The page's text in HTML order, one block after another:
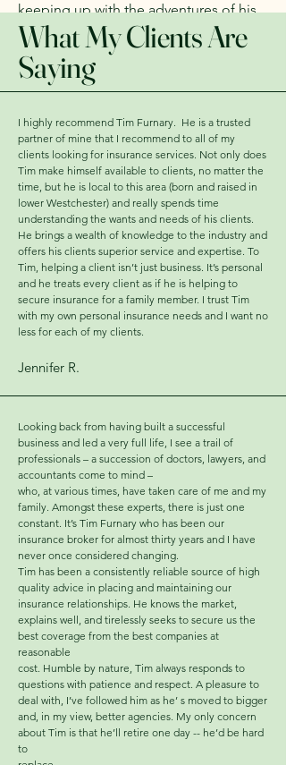
keeping up with the adventures of his
wife, Lindsey, and their four young
children.
What My Clients Are
Saying
I highly recommend Tim Furnary. He is a trusted
partner of mine that I recommend to all of my
clients looking for insurance services. Not only does
Tim make himself available to clients, no matter the
time, but he is local to this area (born and raised in
lower Westchester) and really spends time
understanding the wants and needs of his clients.
He brings a wealth of knowledge to the industry and
offers his clients superior service and expertise. To
Tim, helping a client isn’t just business. It’s personal
and he treats every client as if he is helping to
secure insurance for a family member. I trust Tim
with my own personal insurance needs and I want no
less for each of my clients.
Jennifer R.
Looking back from having built a successful
business and led a very full life, I see a trail of
professionals – a succession of doctors, lawyers, and
accountants come to mind –
who, at various times, have taken care of me and my
family. Amongst these experts, there is just one
constant. It’s Tim Furnary who has been our
insurance broker for almost thirty years and I have
never once considered changing.
Tim has been a consistently reliable source of high
quality advice in placing and maintaining our
insurance relationships. He knows the market,
explains well, and tirelessly seeks to secure us the
best coverage from the best companies at
reasonable
cost. Humble by nature, Tim always responds to
questions with patience and respect. A pleasure to
deal with, I’ve followed him as he’ s moved to bigger
and, in my view, better agencies. My only concern
about Tim is that he’ll retire one day -- he’d be hard
to